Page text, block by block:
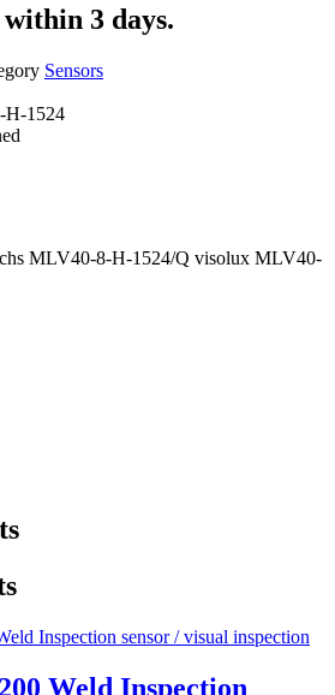
3 days.
Sensors
1524
MLV40-8-H-1524/Q visolux MLV40-
Weld Inspection